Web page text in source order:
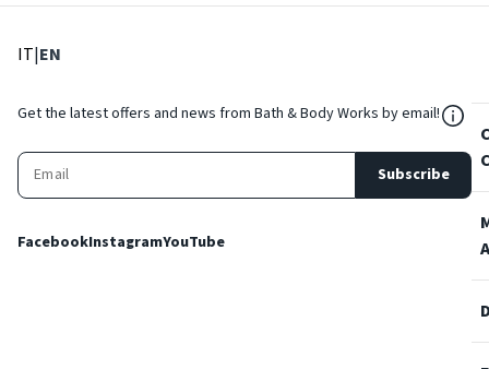
IT: Select language
|EN
Get the latest offers and news from Bath & Body Works by email!
Subscribe
FacebookInstagramYouTube